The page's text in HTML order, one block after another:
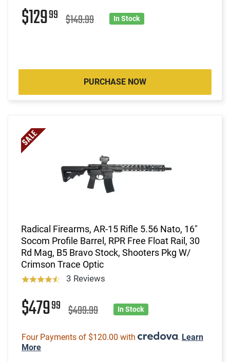
$12999 $149.99 In Stock
PURCHASE NOW
Radical Firearms, AR-15 Rifle 5.56 Nato, 16"
Socom Profile Barrel, RPR Free Float Rail, 30
Rd Mag, B5 Bravo Stock, Shooters Pkg W/
Crimson Trace Optic
3 Reviews
$47999 $499.99 In Stock
Four Payments of $120.00 with . Learn
More